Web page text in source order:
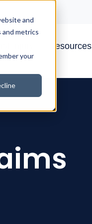
and
and metrics
your
Injury Resources